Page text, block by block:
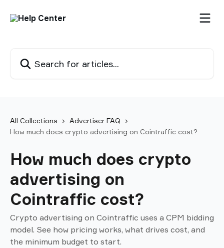
All Collections
Advertiser FAQ
How much does crypto advertising on Cointraffic cost?
How much does crypto
advertising on
Cointraffic cost?
Crypto advertising on Cointraffic uses a CPM bidding
model. See how pricing works, what drives cost, and
the minimum budget to start.